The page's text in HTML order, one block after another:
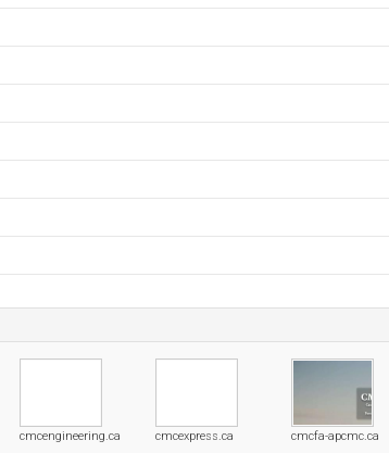
cmcengineering.ca cmcexpress.ca cmcfa-apcmc.ca